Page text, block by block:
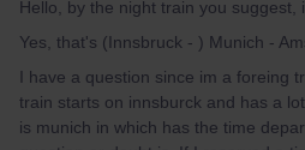
Hello, by the night train you suggest,
Yes, that's (Innsbruck - ) Munich -
I have a question since im a foreing
train starts on innsburck and has a
is munich in which has the time